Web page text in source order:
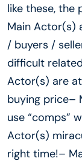
like these, the
Main Actor(s)
/ buyers /
difficult
Actor(s) are
buying price–
use “comps”
Actor(s)
right time!–